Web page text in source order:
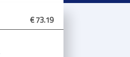
€ 73.19